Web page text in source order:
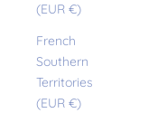
(EUR €)
French
Southern
Territories
(EUR €)